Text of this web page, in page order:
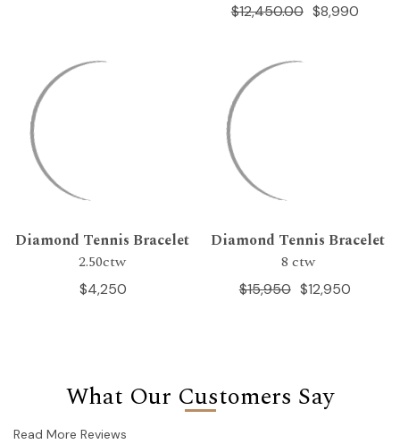
$8,990
$12,450.00
Diamond Tennis Bracelet
2.50ctw
$4,250
Diamond Tennis Bracelet
8 ctw
$12,950
$15,950
What Our Customers Say
Read More Reviews